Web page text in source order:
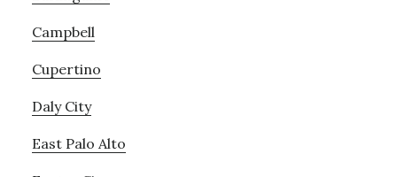
Campbell
Cupertino
Daly City
East Palo Alto